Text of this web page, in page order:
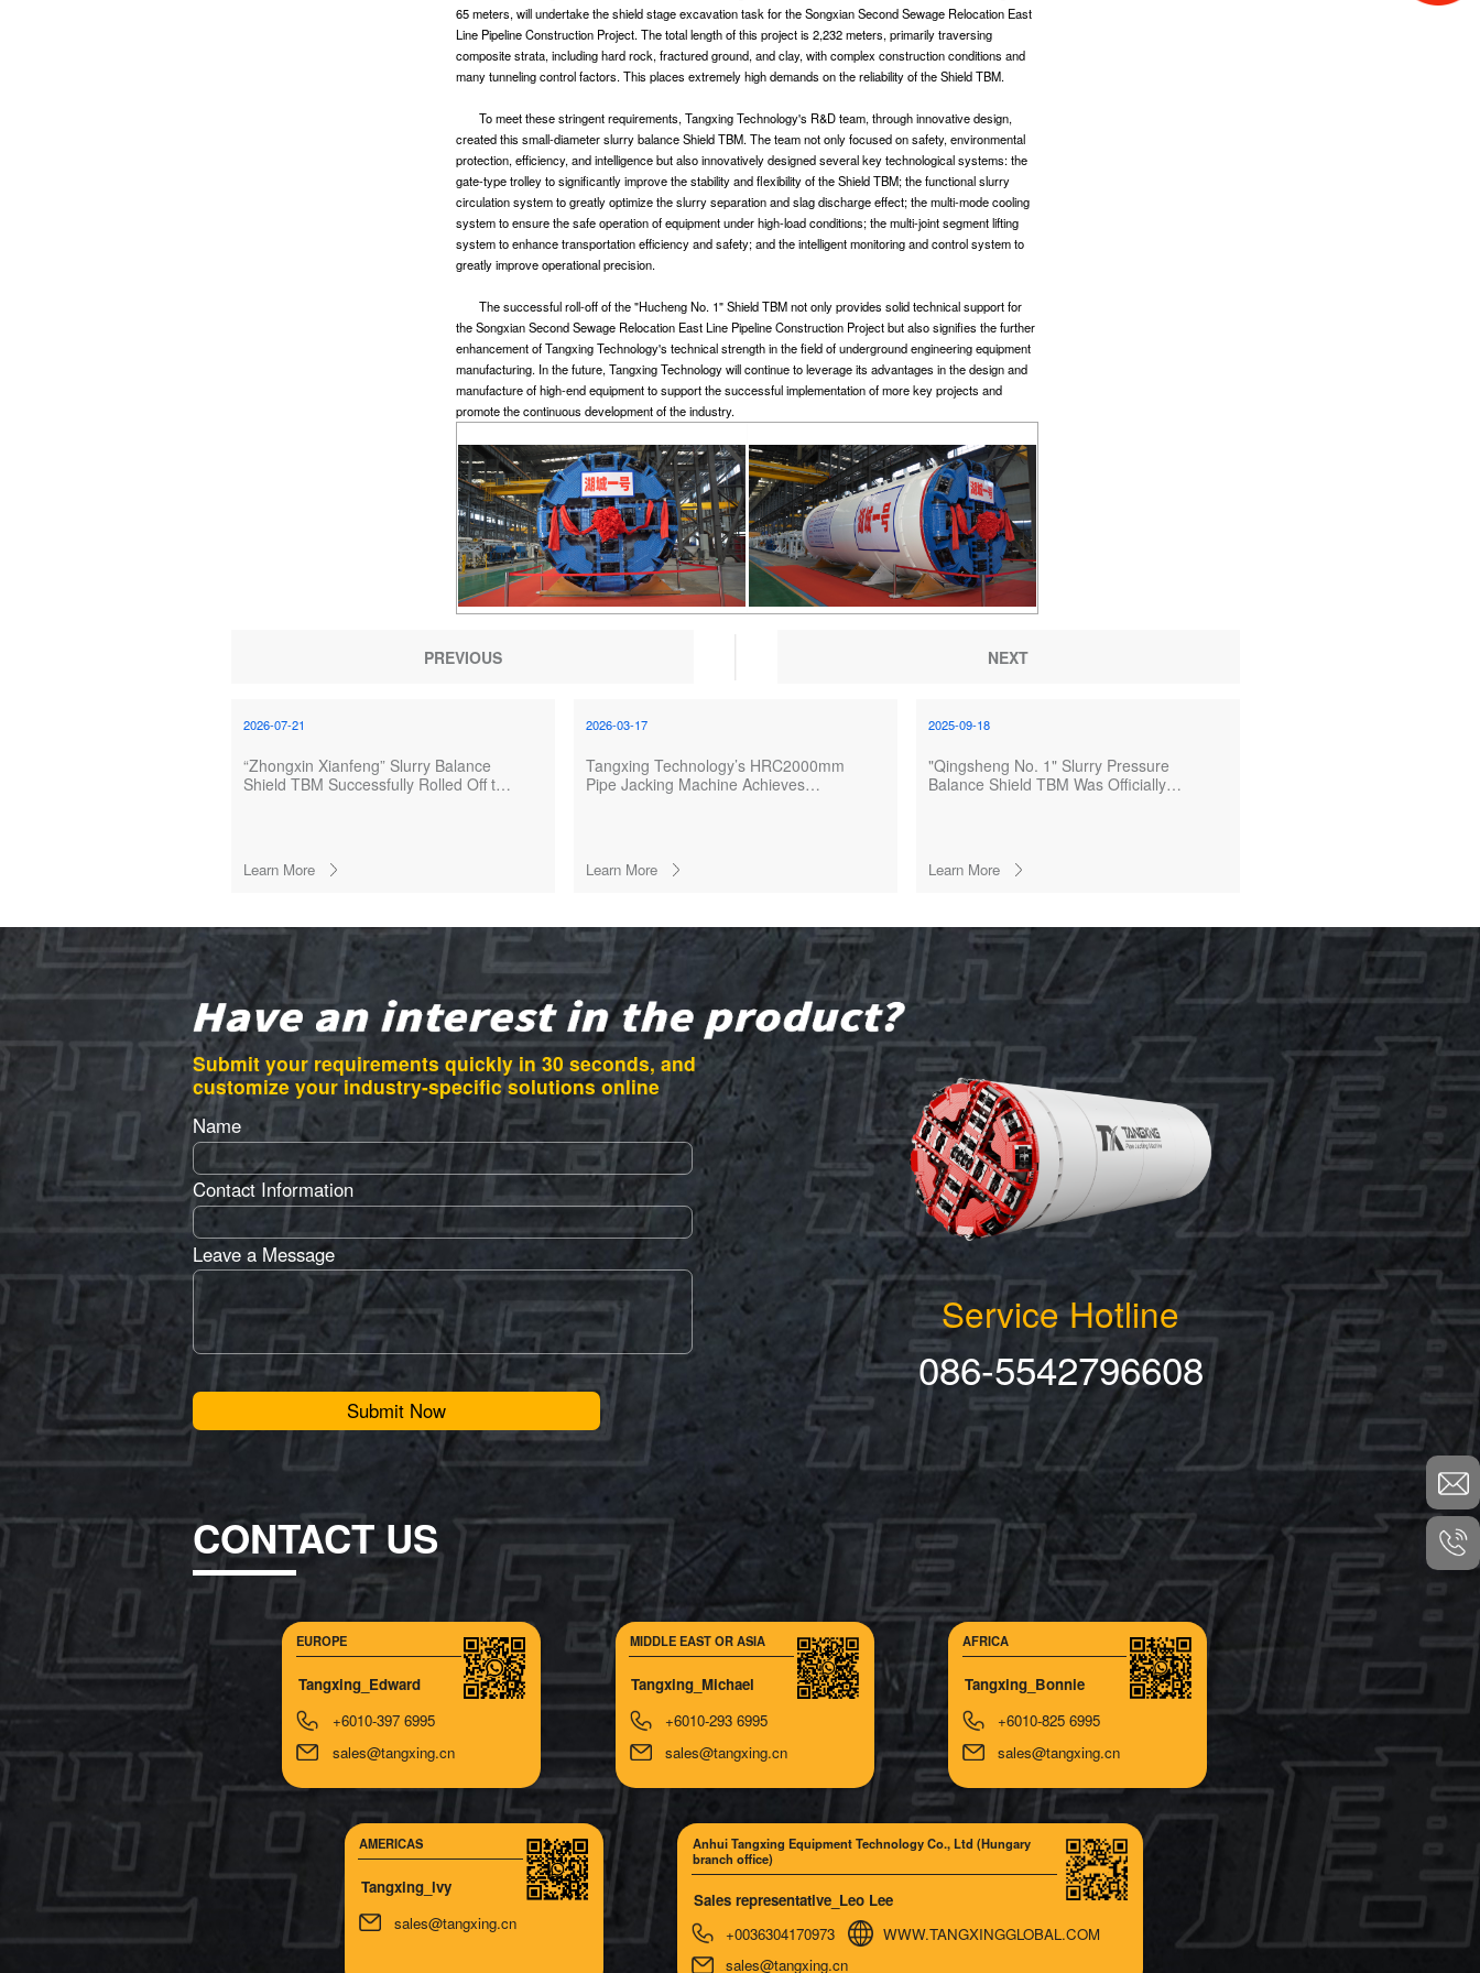
65 meters, will undertake the shield stage excavation task for the Songxian Second Sewage Relocation East
Line Pipeline Construction Project. The total length of this project is 2,232 meters, primarily traversing
composite strata, including hard rock, fractured ground, and clay, with complex construction conditions and
many tunneling control factors. This places extremely high demands on the reliability of the Shield TBM.
To meet these stringent requirements, Tangxing Technology's R&D team, through innovative design,
created this small-diameter slurry balance Shield TBM. The team not only focused on safety, environmental
protection, efficiency, and intelligence but also innovatively designed several key technological systems: the
gate-type trolley to significantly improve the stability and flexibility of the Shield TBM; the functional slurry
circulation system to greatly optimize the slurry separation and slag discharge effect; the multi-mode cooling
system to ensure the safe operation of equipment under high-load conditions; the multi-joint segment lifting
system to enhance transportation efficiency and safety; and the intelligent monitoring and control system to
greatly improve operational precision.
The successful roll-off of the "Hucheng No. 1" Shield TBM not only provides solid technical support for
the Songxian Second Sewage Relocation East Line Pipeline Construction Project but also signifies the further
enhancement of Tangxing Technology's technical strength in the field of underground engineering equipment
manufacturing. In the future, Tangxing Technology will continue to leverage its advantages in the design and
manufacture of high-end equipment to support the successful implementation of more key projects and
promote the continuous development of the industry.
PREVIOUS NEXT
2026-07-21
“Zhongxin Xianfeng” Slurry Balance
Shield TBM Successfully Rolled Off the
Learn More
2026-03-17
Tangxing Technology’s HRC2000mm
Pipe Jacking Machine Achieves
Learn More
2025-09-18
"Qingsheng No. 1" Slurry Pressure
Balance Shield TBM Was Officially
Learn More
Submit your requirements quickly in 30 seconds, and
customize your industry-specific solutions online
Name
Contact Information
Leave a Message
Submit Now
Service Hotline
086-5542796608
CONTACT US
EUROPE
Tangxing_Edward
+6010-397 6995
sales@tangxing.cn
MIDDLE EAST OR ASIA
Tangxing_Michael
+6010-293 6995
sales@tangxing.cn
AFRICA
Tangxing_Bonnie
+6010-825 6995
sales@tangxing.cn
AMERICAS
Tangxing_lvy
sales@tangxing.cn
Anhui Tangxing Equipment Technology Co., Ltd (Hungary
branch office)
Sales representative_Leo Lee
+0036304170973
WWW.TANGXINGGLOBAL.COM
sales@tangxing.cn